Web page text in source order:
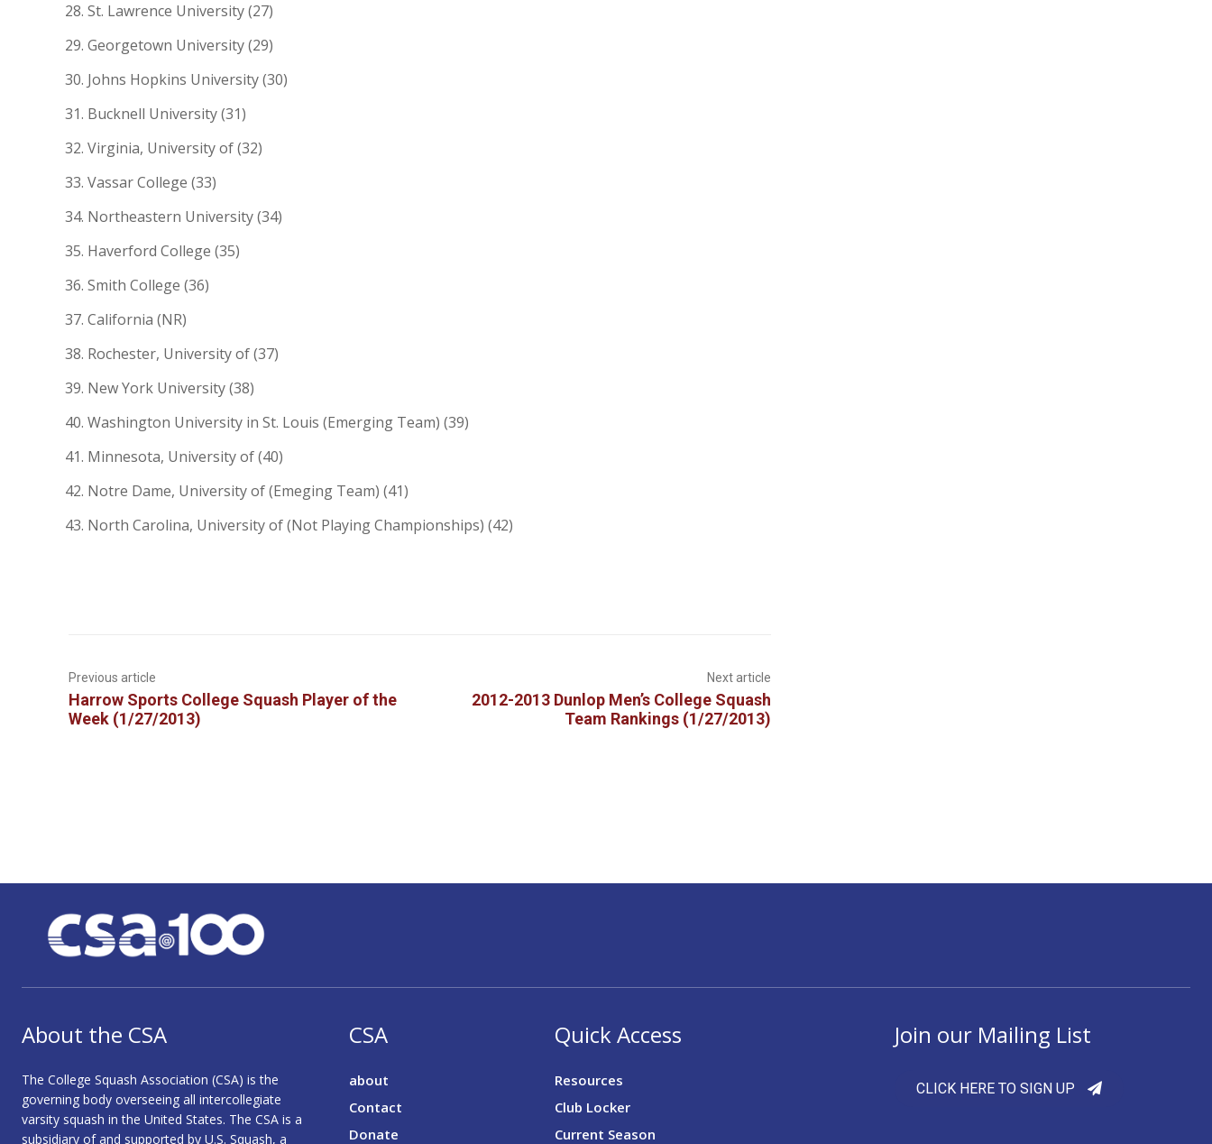
St. Lawrence University (27)
Georgetown University (29)
Johns Hopkins University (30)
Bucknell University (31)
Virginia, University of (32)
Vassar College (33)
Northeastern University (34)
Haverford College (35)
Smith College (36)
California (NR)
Rochester, University of (37)
New York University (38)
Washington University in St. Louis (Emerging Team) (39)
Minnesota, University of (40)
Notre Dame, University of (Emeging Team) (41)
North Carolina, University of (Not Playing Championships) (42)
Previous article
Harrow Sports College Squash Player of the
Week (1/27/2013)
Next article
2012-2013 Dunlop Men’s College Squash
Team Rankings (1/27/2013)
About the CSA
The College Squash Association (CSA) is the
governing body overseeing all intercollegiate
varsity squash in the United States. The CSA is a
subsidiary of and supported by U.S. Squash, a
CSA
about
Contact
Donate
Quick Access
Resources
Club Locker
Current Season
Join our Mailing List
CLICK HERE TO SIGN UP